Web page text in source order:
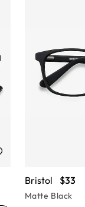
Bristol $33
Matte Black